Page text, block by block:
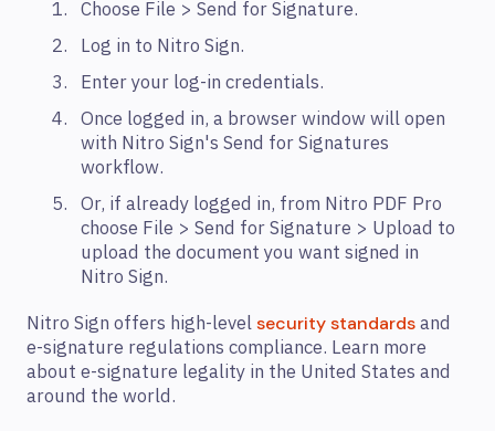
Choose File > Send for Signature.
Log in to Nitro Sign.
Enter your log-in credentials.
Once logged in, a browser window will open
with Nitro Sign's Send for Signatures
workflow.
Or, if already logged in, from Nitro PDF Pro
choose File > Send for Signature > Upload to
upload the document you want signed in
Nitro Sign.
Nitro Sign offers high-levelsecurity standardsand
e-signature regulations compliance. Learn more
about e-signature legality in the United States and
around the world.